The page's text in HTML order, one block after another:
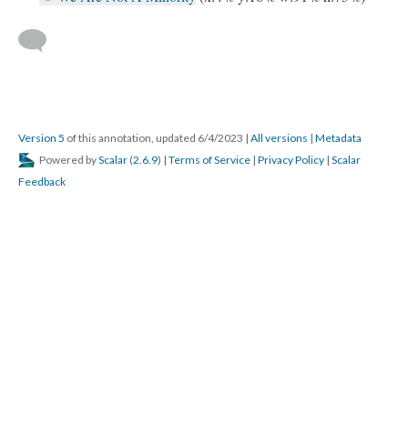
Version 5 of this annotation, updated 6/4/2023 | All versions | Metadata
Powered byScalar (2.6.9) | Terms of Service | Privacy Policy | Scalar
Feedback